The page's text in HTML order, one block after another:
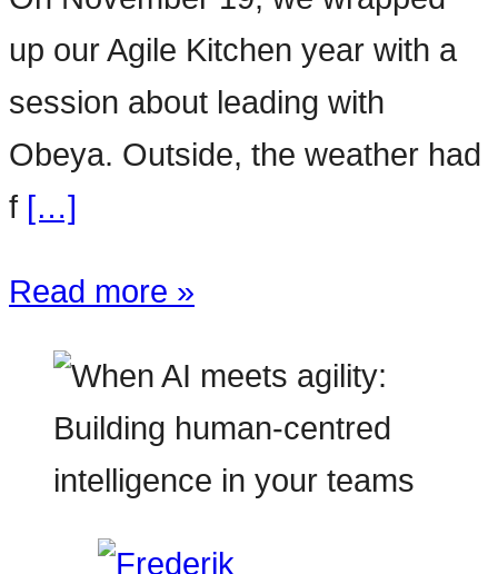
up our Agile Kitchen year with a
session about leading with
Obeya. Outside, the weather had
f […]
Read more »